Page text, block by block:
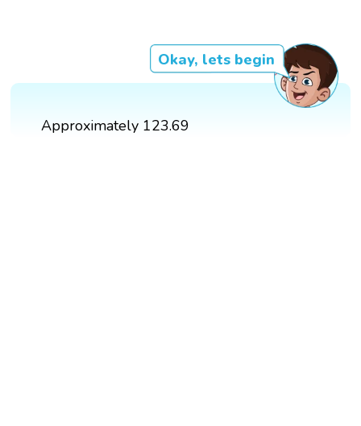
Okay, lets begin
Approximately 123.69